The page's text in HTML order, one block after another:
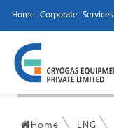
Home Corporate Services
Home LNG